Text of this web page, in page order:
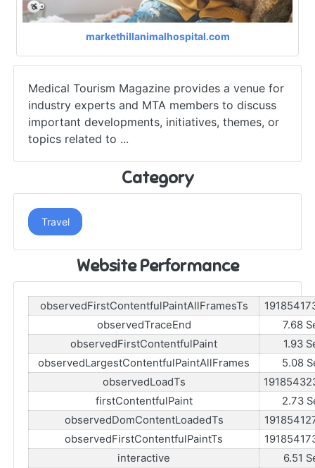
markethillanimalhospital.com
Medical Tourism Magazine provides a venue for
industry experts and MTA members to discuss
important developments, initiatives, themes, or
topics related to ...
Category
Travel
Website Performance
observedFirstContentfulPaintAllFramesTs
observedTraceEnd
7.68
observedFirstContentfulPaint
1.93
observedLargestContentfulPaintAllFrames
5.08
observedLoadTs
firstContentfulPaint
2.73
observedDomContentLoadedTs
observedFirstContentfulPaintTs
interactive
6.51